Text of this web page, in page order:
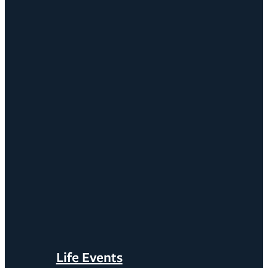
Life Events